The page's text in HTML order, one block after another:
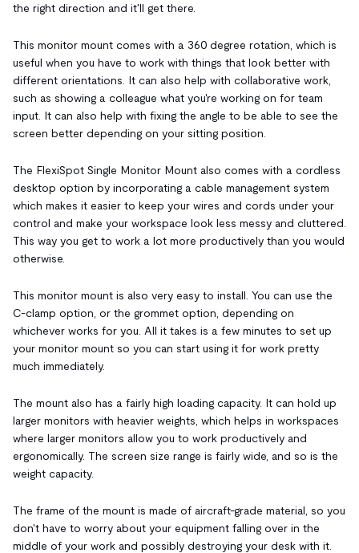
the right direction and it'll get there.
This monitor mount comes with a 360 degree rotation, which is
useful when you have to work with things that look better with
different orientations. It can also help with collaborative work,
such as showing a colleague what you're working on for team
input. It can also help with fixing the angle to be able to see the
screen better depending on your sitting position.
The FlexiSpot Single Monitor Mount also comes with a cordless
desktop option by incorporating a cable management system
which makes it easier to keep your wires and cords under your
control and make your workspace look less messy and cluttered.
This way you get to work a lot more productively than you would
otherwise.
This monitor mount is also very easy to install. You can use the
C-clamp option, or the grommet option, depending on
whichever works for you. All it takes is a few minutes to set up
your monitor mount so you can start using it for work pretty
much immediately.
The mount also has a fairly high loading capacity. It can hold up
larger monitors with heavier weights, which helps in workspaces
where larger monitors allow you to work productively and
ergonomically. The screen size range is fairly wide, and so is the
weight capacity.
The frame of the mount is made of aircraft-grade material, so you
don't have to worry about your equipment falling over in the
middle of your work and possibly destroying your desk with it.